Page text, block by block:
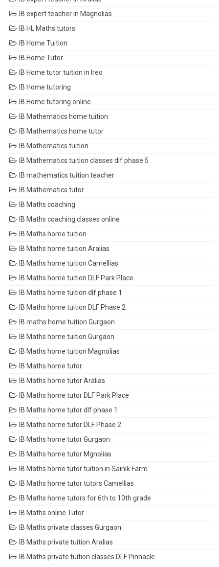
IB expert teacher in Magnolias
IB HL Maths tutors
IB Home Tuition
IB Home Tutor
IB Home tutor tuition in Ireo
IB Home tutoring
IB Home tutoring online
IB Mathematics home tuition
IB Mathematics home tutor
IB Mathematics tuition
IB Mathematics tuition classes dlf phase 5
IB mathematics tuition teacher
IB Mathematics tutor
IB Maths coaching
IB Maths coaching classes online
IB Maths home tuition
IB Maths home tuition Aralias
IB Maths home tuition Camellias
IB Maths home tuition DLF Park Place
IB Maths home tuition dlf phase 1
IB Maths home tuition DLF Phase 2
IB maths home tuition Gurgaon
IB Maths home tuition Gurgaon
IB Maths home tuition Magnolias
IB Maths home tutor
IB Maths home tutor Aralias
IB Maths home tutor DLF Park Place
IB Maths home tutor dlf phase 1
IB Maths home tutor DLF Phase 2
IB Maths home tutor Gurgaon
IB Maths home tutor Mgnolias
IB Maths home tutor tuition in Sainik Farm
IB Maths home tutor tutors Camellias
IB Maths home tutors for 6th to 10th grade
IB Maths online Tutor
IB Maths private classes Gurgaon
IB Maths private tuition Aralias
IB Maths private tuition classes DLF Pinnacle